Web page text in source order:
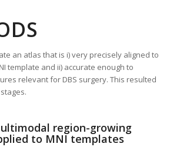
an atlas that is i) very precisely aligned to
template and ii) accurate enough to
relevant for DBS surgery. This resulted
region-growing
to MNI templates